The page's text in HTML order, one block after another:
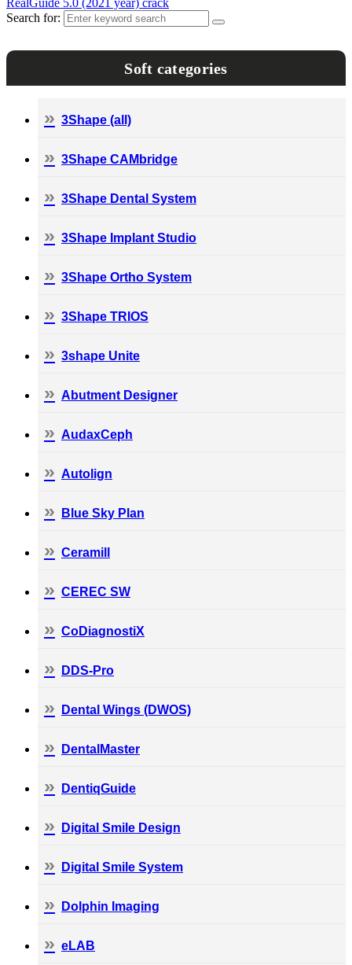
RealGuide 5.0 (2021 year) crack
Search for:
Soft categories
3Shape (all)
3Shape CAMbridge
3Shape Dental System
3Shape Implant Studio
3Shape Ortho System
3Shape TRIOS
3shape Unite
Abutment Designer
AudaxCeph
Autolign
Blue Sky Plan
Ceramill
CEREC SW
CoDiagnostiX
DDS-Pro
Dental Wings (DWOS)
DentalMaster
DentiqGuide
Digital Smile Design
Digital Smile System
Dolphin Imaging
eLAB